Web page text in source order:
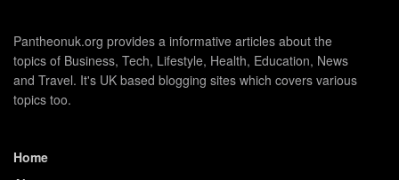
Pantheonuk.org provides a informative articles about the
topics of Business, Tech, Lifestyle, Health, Education, News
and Travel. It's UK based blogging sites which covers various
topics too.
Home